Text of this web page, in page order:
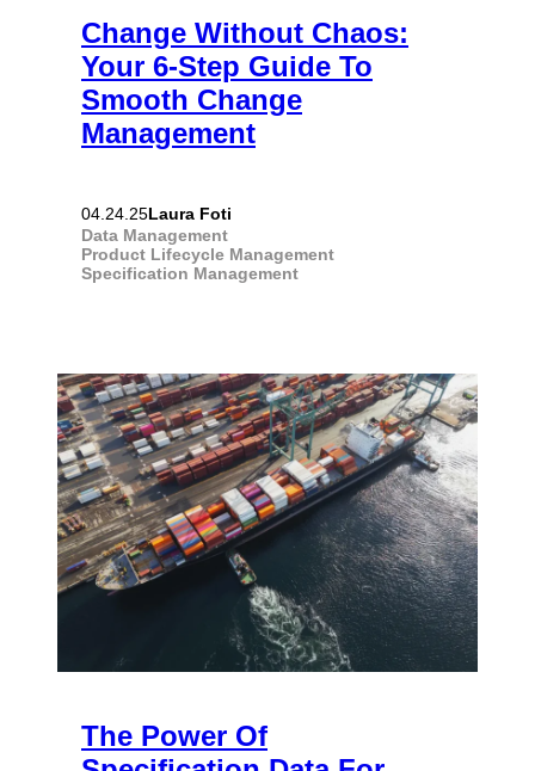
Change Without Chaos:
Your 6-Step Guide To
Smooth Change
Management
04.24.25Laura Foti
Data Management
Product Lifecycle Management
Specification Management
The Power Of